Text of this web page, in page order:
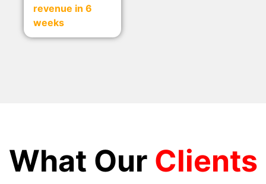
revenue in 6
weeks
What Our Clients